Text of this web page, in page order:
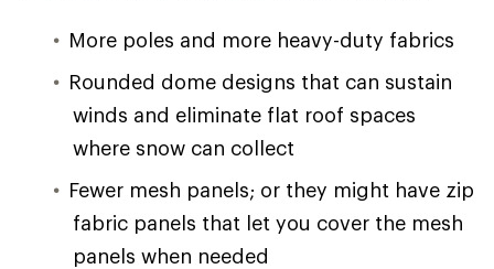
More poles and more heavy-duty fabrics
Rounded dome designs that can sustain
winds and eliminate flat roof spaces
where snow can collect
Fewer mesh panels; or they might have zip
fabric panels that let you cover the mesh
panels when needed